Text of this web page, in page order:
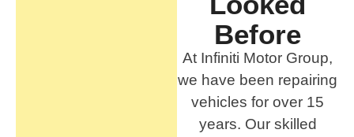
Before
At Infiniti Motor Group,
we have been repairing
vehicles for over 15
years. Our skilled